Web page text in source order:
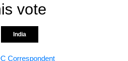
vote
India
Correspondent